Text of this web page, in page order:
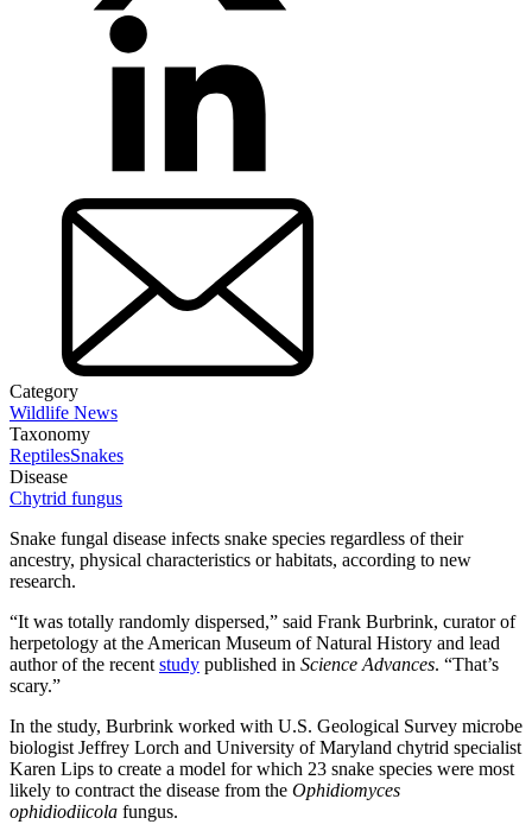
Category
Wildlife News
Taxonomy
ReptilesSnakes
Disease
Chytrid fungus
Snake fungal disease infects snake species regardless of their
ancestry, physical characteristics or habitats, according to new
research.
“It was totally randomly dispersed,” said Frank Burbrink, curator of
herpetology at the American Museum of Natural History and lead
author of the recent study published in Science Advances. “That’s
scary.”
In the study, Burbrink worked with U.S. Geological Survey microbe
biologist Jeffrey Lorch and University of Maryland chytrid specialist
Karen Lips to create a model for which 23 snake species were most
likely to contract the disease from the Ophidiomyces
ophidiodiicola fungus.